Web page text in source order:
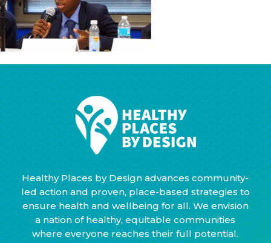
Healthy Places by Design advances community-
led action and proven, place-based strategies to
ensure health and wellbeing for all. We envision
a nation of healthy, equitable communities
where everyone reaches their full potential.